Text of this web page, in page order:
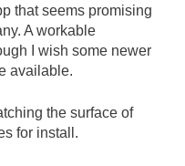
that seems promising
A workable
I wish some newer
available.
the surface of
for install.